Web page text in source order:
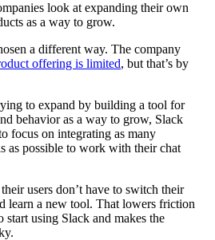
look at expanding their own
as a way to grow.
a different way. The company
offering is limited, but that’s by
to expand by building a tool for
behavior as a way to grow, Slack
focus on integrating as many
as possible to work with their chat
users don’t have to switch their
learn a new tool. That lowers friction
start using Slack and makes the